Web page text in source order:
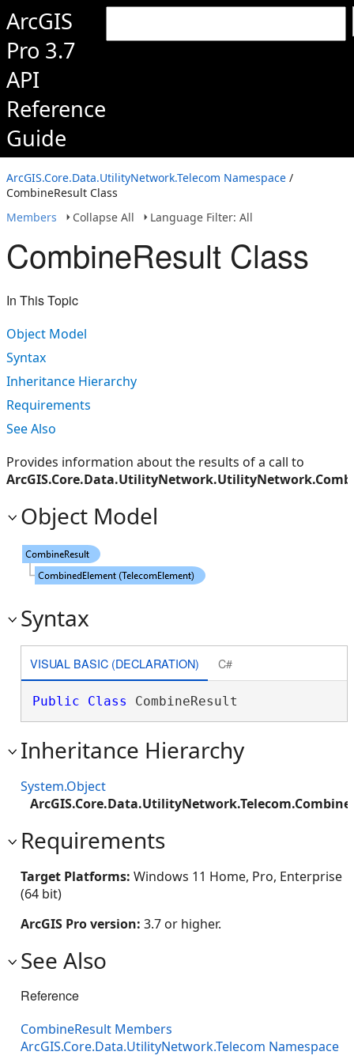
ArcGIS
Pro 3.7
API
Reference
Guide
ArcGIS.Core.Data.UtilityNetwork.Telecom Namespace /
CombineResult Class
Members
Collapse All Language Filter: All
CombineResult Class
In This Topic
Object Model
Syntax
Inheritance Hierarchy
Requirements
See Also
Provides information about the results of a call to
Object Model
Syntax
VISUAL BASIC (DECLARATION) C#
Public Class CombineResult
Inheritance Hierarchy
System.Object
Requirements
Target Platforms: Windows 11 Home, Pro, Enterprise
(64 bit)
ArcGIS Pro version: 3.7 or higher.
See Also
Reference
CombineResult Members
ArcGIS.Core.Data.UtilityNetwork.Telecom Namespace